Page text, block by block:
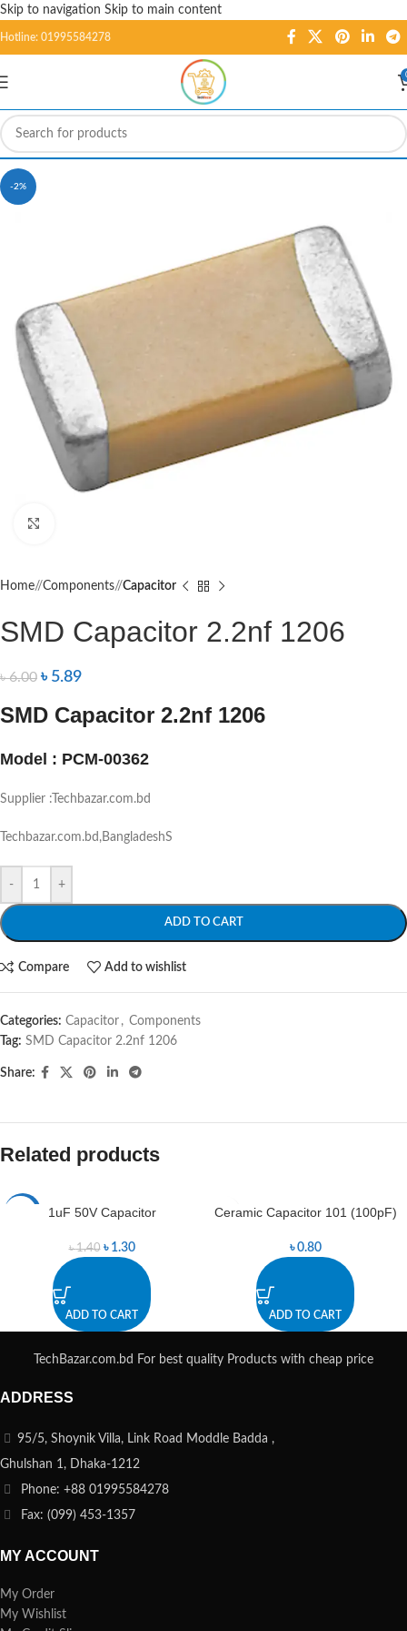
Skip to navigation Skip to main content
Hotline: 01995584278
-2%
Home/ Components/ Capacitor
SMD Capacitor 2.2nf 1206
৳6.00 ৳ 5.89
SMD Capacitor 2.2nf 1206
Model : PCM-00362
Supplier :Techbazar.com.bd
Techbazar.com.bd,BangladeshS
- +
ADD TO CART
Compare Add to wishlist
Categories: Capacitor , Components
Tag: SMD Capacitor 2.2nf 1206
Share:
Related products
1uF 50V Capacitor
৳1.40 ৳ 1.30
ADD TO CART
Ceramic Capacitor 101 (100pF)
৳0.80
ADD TO CART
TechBazar.com.bd For best quality Products with cheap price
ADDRESS
95/5, Shoynik Villa, Link Road Moddle Badda ,
Ghulshan 1, Dhaka-1212
Phone: +88 01995584278
Fax: (099) 453-1357
MY ACCOUNT
My Order
My Wishlist